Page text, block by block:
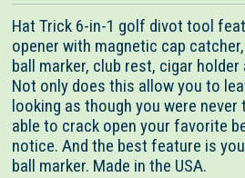
Hat Trick 6-in-1 golf divot tool
opener with magnetic cap
ball marker, club rest, cigar holder
Not only does this allow you to
looking as though you were
able to crack open your favorite
notice. And the best feature is
ball marker. Made in the USA.